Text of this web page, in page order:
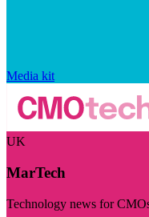
Media kit
UK
MarTech
Technology news for